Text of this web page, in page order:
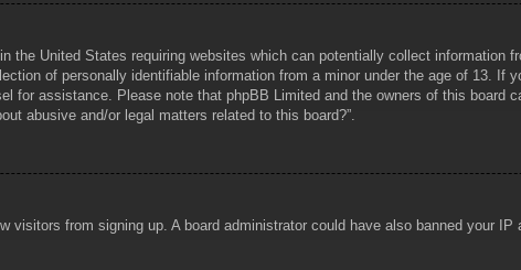
the United States requiring websites which can potentially collect information
of personally identifiable information from a minor under the age of 13. If
for assistance. Please note that phpBB Limited and the owners of this board
abusive and/or legal matters related to this board?”.
visitors from signing up. A board administrator could have also banned your